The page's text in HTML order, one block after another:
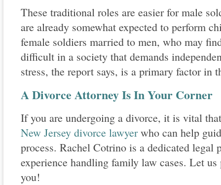
These traditional roles are easier for male
are already somewhat expected to perform
female soldiers married to men, who may
difficult in a society that demands
stress, the report says, is a primary factor in
A Divorce Attorney Is In Your Corner
If you are undergoing a divorce, it is vital
New Jersey divorce lawyerwho can help
process. Rachel Cotrino is a dedicated legal
experience handling family law cases. Let
you!